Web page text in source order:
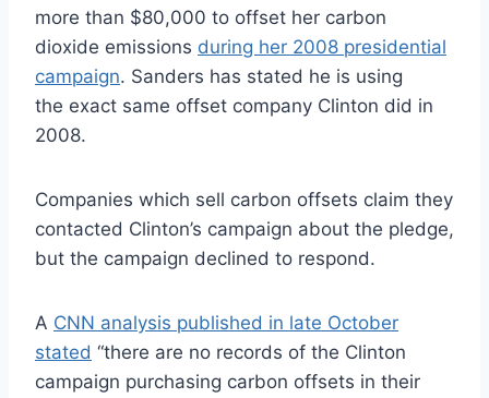
more than $80,000 to offset her carbon
dioxide emissions during her 2008 presidential
campaign. Sanders has stated he is using
the exact same offset company Clinton did in
2008.
Companies which sell carbon offsets claim they
contacted Clinton’s campaign about the pledge,
but the campaign declined to respond.
A CNN analysis published in late October
stated “there are no records of the Clinton
campaign purchasing carbon offsets in their